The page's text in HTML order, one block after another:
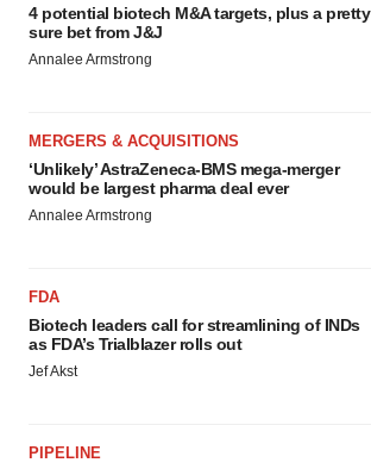
4 potential biotech M&A targets, plus a pretty
sure bet from J&J
Annalee Armstrong
MERGERS & ACQUISITIONS
‘Unlikely’ AstraZeneca-BMS mega-merger
would be largest pharma deal ever
Annalee Armstrong
FDA
Biotech leaders call for streamlining of INDs
as FDA’s Trialblazer rolls out
Jef Akst
PIPELINE